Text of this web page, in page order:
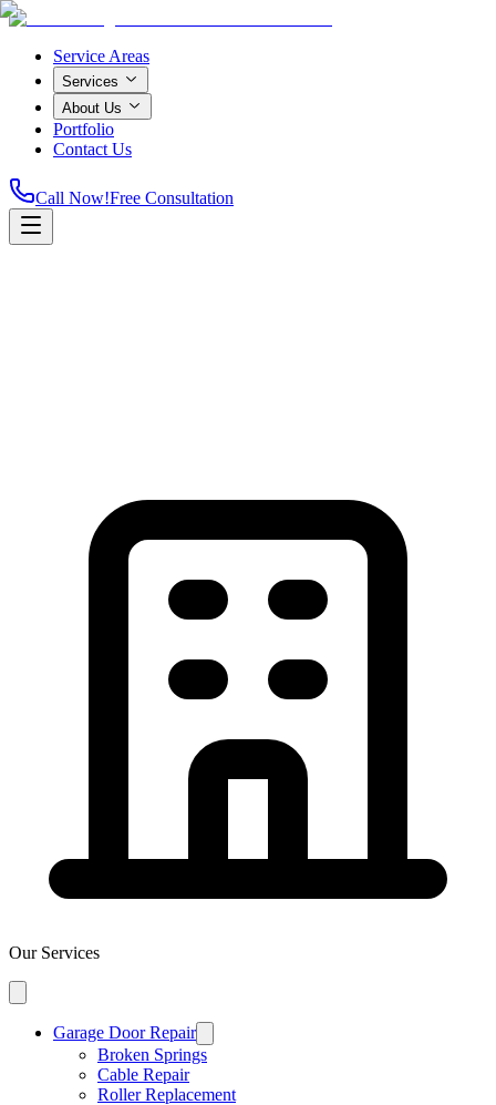
Service Areas
Services
About Us
Portfolio
Contact Us
Call Now!Free Consultation
Our Services
Garage Door Repair
Broken Springs
Cable Repair
Roller Replacement